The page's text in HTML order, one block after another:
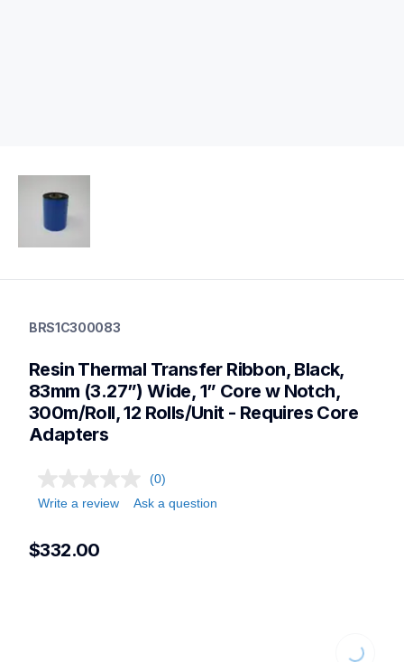
thermal-ribbons
mobileprinters,genuinepaper
BRS1C300083
Resin Thermal Transfer Ribbon, Black,
83mm (3.27”) Wide, 1” Core w Notch,
300m/Roll, 12 Rolls/Unit - Requires Core
Adapters
(0)
Write a review
Ask a question
$332.00